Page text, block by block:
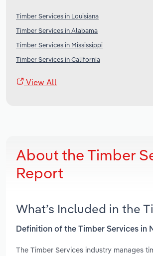
Timber Services in Louisiana
Timber Services in Alabama
Timber Services in Mississippi
Timber Services in California
View All
About the Timber
Report
What’s Included in the
Definition of the Timber Services in
The Timber Services industry manages